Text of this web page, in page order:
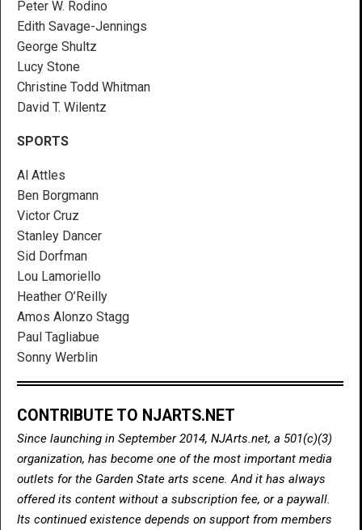
Peter W. Rodino
Edith Savage-Jennings
George Shultz
Lucy Stone
Christine Todd Whitman
David T. Wilentz
SPORTS
Al Attles
Ben Borgmann
Victor Cruz
Stanley Dancer
Sid Dorfman
Lou Lamoriello
Heather O’Reilly
Amos Alonzo Stagg
Paul Tagliabue
Sonny Werblin
CONTRIBUTE TO NJARTS.NET
Since launching in September 2014, NJArts.net, a 501(c)(3)
organization, has become one of the most important media
outlets for the Garden State arts scene. And it has always
offered its content without a subscription fee, or a paywall.
Its continued existence depends on support from members